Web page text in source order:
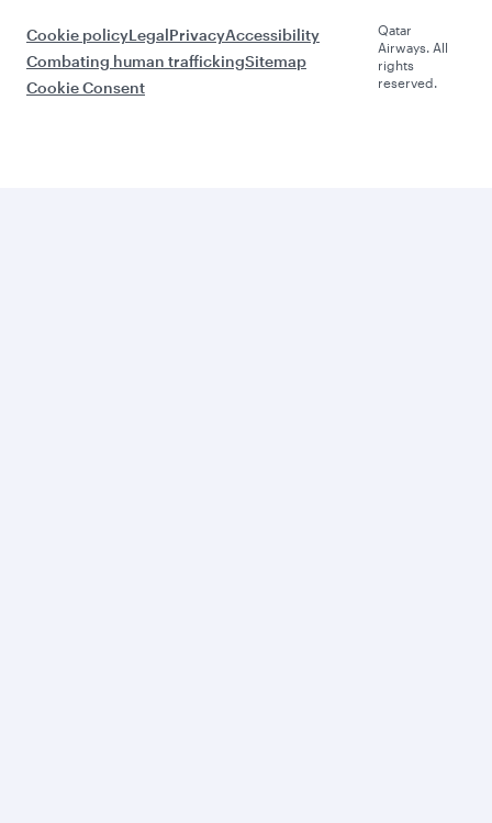
Cookie policyLegalPrivacyAccessibility
Combating human traffickingSitemap
Cookie Consent
Qatar
Airways. All
rights
reserved.